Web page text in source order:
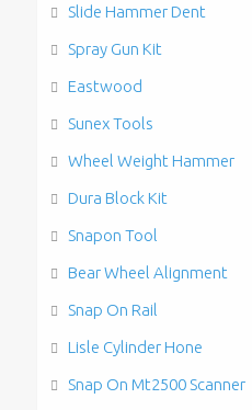
Slide Hammer Dent
Spray Gun Kit
Eastwood
Sunex Tools
Wheel Weight Hammer
Dura Block Kit
Snapon Tool
Bear Wheel Alignment
Snap On Rail
Lisle Cylinder Hone
Snap On Mt2500 Scanner